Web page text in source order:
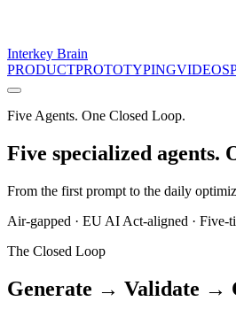
Interkey Brain
PRODUCTPROTOTYPINGVIDEOS
Five Agents. One Closed Loop.
Five specialized agents.
From the first prompt to the daily
Air-gapped · EU AI Act-aligned · Five-
The Closed Loop
Generate → Validate →